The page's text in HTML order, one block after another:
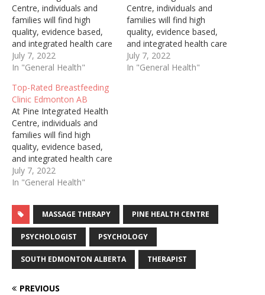
Centre, individuals and
families will find high
quality, evidence based,
and integrated health care
services. Though we
skillfully and
males and females, from
infancy through
adulthood, we take great
pride in our specialty of
supporting women
perinatally. We offer a
wide range of treatments,
…
July 7, 2022
In "General Health"
Centre, individuals and
families will find high
quality, evidence based,
and integrated health care
services. Though we
skillfully and
July 7, 2022
In "General Health"
Top-Rated Breastfeeding
Clinic Edmonton AB
At Pine Integrated Health
Centre, individuals and
families will find high
quality, evidence based,
and integrated health care
services. Though we
skillfully and
males and females, from
infancy through
adulthood, we take great
pride in our specialty of
supporting women
perinatally. We offer a
…
July 7, 2022
In "General Health"
MASSAGE THERAPY PINE HEALTH CENTRE
PSYCHOLOGIST PSYCHOLOGY
SOUTH EDMONTON ALBERTA THERAPIST
PREVIOUS